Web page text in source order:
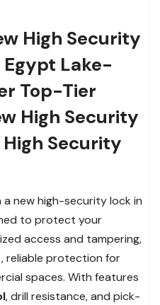
High Security
Egypt Lake-
Top-Tier
High Security
High Security
new high-security lock in
to protect your
access and tampering,
reliable protection for
spaces. With features
, drill resistance, and pick-